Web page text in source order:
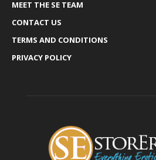
MEET THE SE TEAM
CONTACT US
TERMS AND CONDITIONS
PRIVACY POLICY